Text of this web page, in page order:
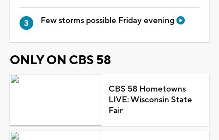
Few storms possible Friday evening
ONLY ON CBS 58
CBS 58 Hometowns
LIVE: Wisconsin State
Fair